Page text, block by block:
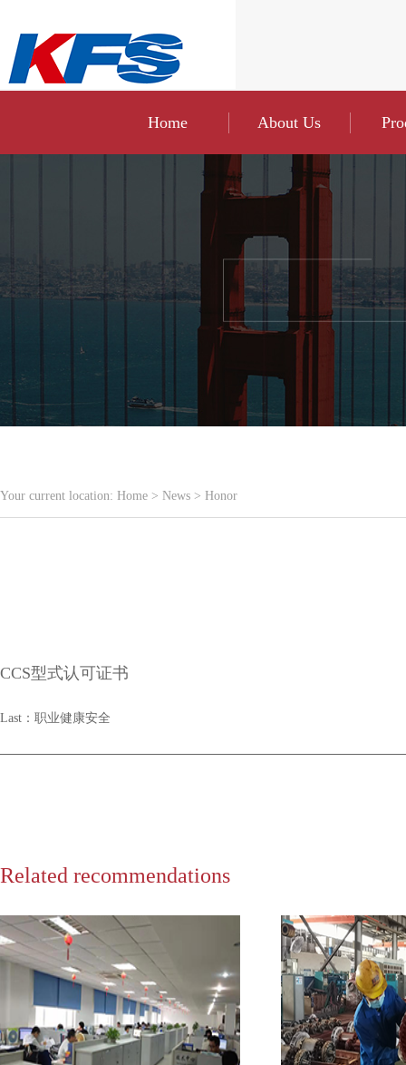
Home About Us
Your current location: Home > News > Honor
CCS型式认可证书
Last： 职业健康安全
Related recommendations